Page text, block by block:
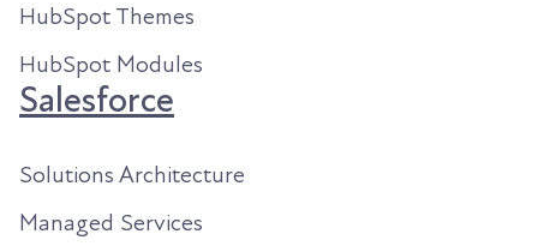
HubSpot Themes
HubSpot Modules
Salesforce
Solutions Architecture
Managed Services